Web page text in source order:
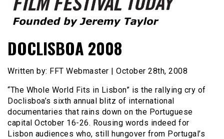
Film Festival Today
DOCLISBOA 2008
Written by: FFT Webmaster | October 28th, 2008
“The Whole World Fits in Lisbon” is the rallying cry of
Doclisboa’s sixth annual blitz of international
documentaries that rains down on the Portuguese
capital October 16-26. Rousing words indeed for
Lisbon audiences who, still hungover from Portugal’s